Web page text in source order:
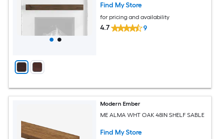
Find My Store
for pricing and availability
4.7 9
Modern Ember
ME ALMA WHT OAK 48IN SHELF SABLE
Find My Store